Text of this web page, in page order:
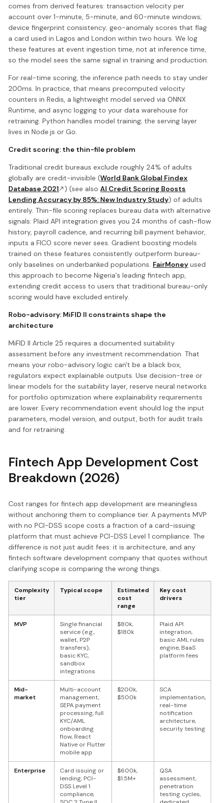
comes from derived features: transaction velocity per
account over 1-minute, 5-minute, and 60-minute windows;
device fingerprint consistency; geo-anomaly scores that flag
a card used in Lagos and London within two hours. We log
these features at event ingestion time, not at inference time,
so the model sees the same signal in training and production.
For real-time scoring, the inference path needs to stay under
200ms. In practice, that means precomputed velocity
counters in Redis, a lightweight model served via ONNX
Runtime, and async logging to your data warehouse for
retraining. Python handles model training; the serving layer
lives in Node.js or Go.
Credit scoring: the thin-file problem
Traditional credit bureaus exclude roughly 24% of adults
globally are credit-invisible (World Bank Global Findex
Database 2021
) (see alsoAI Credit Scoring Boosts
Lending Accuracy by 85%: New Industry Study) of adults
entirely. Thin-file scoring replaces bureau data with alternative
signals: Plaid API integration gives you 24 months of cash-flow
history, payroll cadence, and recurring bill payment behavior,
inputs a FICO score never sees. Gradient boosting models
trained on these features consistently outperform bureau-
only baselines on underbanked populations. FairMoney used
this approach to become Nigeria's leading fintech app,
extending credit access to users that traditional bureau-only
scoring would have excluded entirely.
Robo-advisory: MiFID II constraints shape the
architecture
MiFID II Article 25 requires a documented suitability
assessment before any investment recommendation. That
means your robo-advisory logic can't be a black box,
regulators expect explainable outputs. Use decision-tree or
linear models for the suitability layer, reserve neural networks
for portfolio optimization where explainability requirements
are lower. Every recommendation event should log the input
parameters, model version, and output, both for audit trails
and for retraining.
Fintech App Development Cost
Breakdown (2026)
Cost ranges for fintech app development are meaningless
without anchoring them to compliance tier. A payments MVP
with no PCI-DSS scope costs a fraction of a card-issuing
platform that must achieve PCI-DSS Level 1 compliance. The
difference is not just audit fees: it is architecture, and any
fintech software development company that quotes without
clarifying scope is comparing the wrong things.
Complexity
tier
Typical scope
Estimated
cost
range
Key cost
drivers
MVP
Single financial
service (e.g.,
wallet, P2P
transfers),
basic KYC,
sandbox
integrations
$80k,
$180k
Plaid API
integration,
basic AML rules
engine, BaaS
platform fees
Mid-
market
Multi-account
management,
SEPA payment
processing, full
KYC/AML
onboarding
flow, React
Native or Flutter
mobile app
$200k,
$500k
SCA
implementation,
real-time
notification
architecture,
security testing
Enterprise
Card issuing or
lending, PCI-
DSS Level 1
compliance,
$600k,
$1.5M+
QSA
assessment,
penetration
testing cycles,